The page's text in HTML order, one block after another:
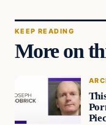
KEEP READING
More on